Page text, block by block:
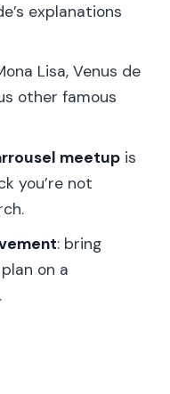
“2 Hours”
Good Deal for
(And Who
Option)
explanations
Lisa, Venus de
other famous
meetupis
you’re not
: bring
on a